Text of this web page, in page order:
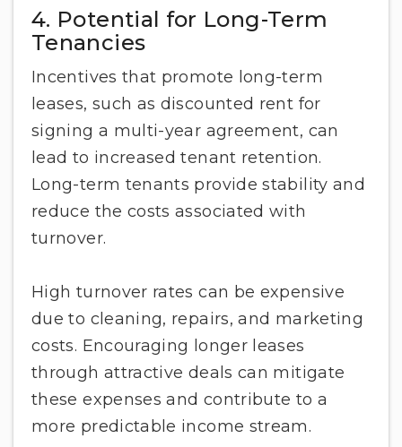
4. Potential for Long-Term
Tenancies
Incentives that promote long-term
leases, such as discounted rent for
signing a multi-year agreement, can
lead to increased tenant retention.
Long-term tenants provide stability and
reduce the costs associated with
turnover.
High turnover rates can be expensive
due to cleaning, repairs, and marketing
costs. Encouraging longer leases
through attractive deals can mitigate
these expenses and contribute to a
more predictable income stream.